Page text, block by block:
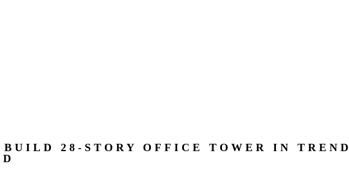
28-STORY OFFICE TOWER IN